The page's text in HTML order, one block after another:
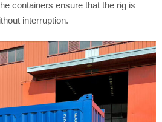
containers ensure that the rig is
interruption.